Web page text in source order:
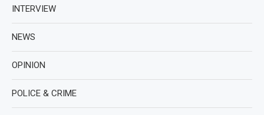
INTERVIEW
NEWS
OPINION
POLICE & CRIME